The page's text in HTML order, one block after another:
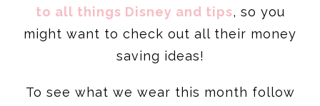
to all things Disney and tips, so you
might want to check out all their money
saving ideas!
To see what we wear this month follow